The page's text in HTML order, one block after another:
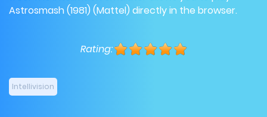
Astrosmash (1981) (Mattel) directly in the browser.
Rating:
Intellivision